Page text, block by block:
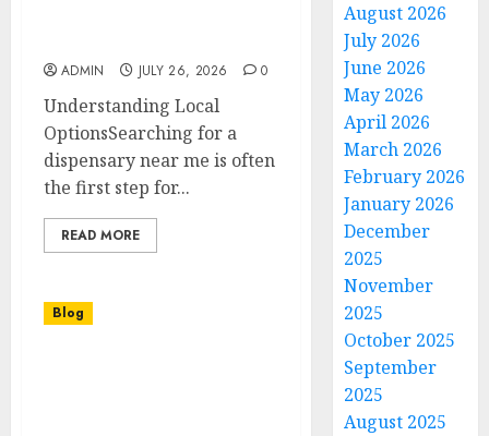
ADMIN JULY 26, 2026 0
Understanding Local
OptionsSearching for a
dispensary near me is often
the first step for...
READ MORE
Blog
August 2026
July 2026
June 2026
May 2026
April 2026
March 2026
February 2026
January 2026
December
2025
November
2025
October 2025
September
2025
August 2025